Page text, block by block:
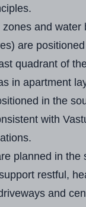
and water
are
quadrant of
in apartment
in the
with
planned in the
restful,
and